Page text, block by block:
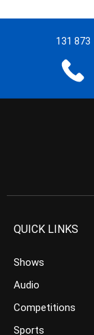
131 873
QUICK LINKS
Shows
Audio
Competitions
Sports